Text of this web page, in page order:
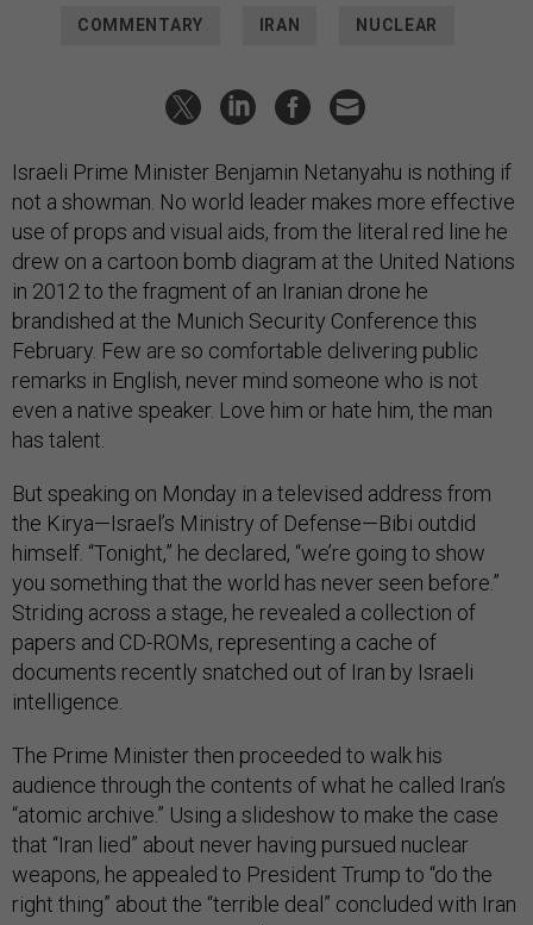
COMMENTARY IRAN NUCLEAR
Israeli Prime Minister Benjamin Netanyahu is nothing if
not a showman. No world leader makes more effective
use of props and visual aids, from the literal red line he
drew on a cartoon bomb diagram at the United Nations
in 2012 to the fragment of an Iranian drone he
brandished at the Munich Security Conference this
February. Few are so comfortable delivering public
remarks in English, never mind someone who is not
even a native speaker. Love him or hate him, the man
has talent.
But speaking on Monday in a televised address from
the Kirya—Israel’s Ministry of Defense—Bibi outdid
himself. “Tonight,” he declared, “we’re going to show
you something that the world has never seen before.”
Striding across a stage, he revealed a collection of
papers and CD-ROMs, representing a cache of
documents recently snatched out of Iran by Israeli
intelligence.
The Prime Minister then proceeded to walk his
audience through the contents of what he called Iran’s
“atomic archive.” Using a slideshow to make the case
that “Iran lied” about never having pursued nuclear
weapons, he appealed to President Trump to “do the
right thing” about the “terrible deal” concluded with Iran